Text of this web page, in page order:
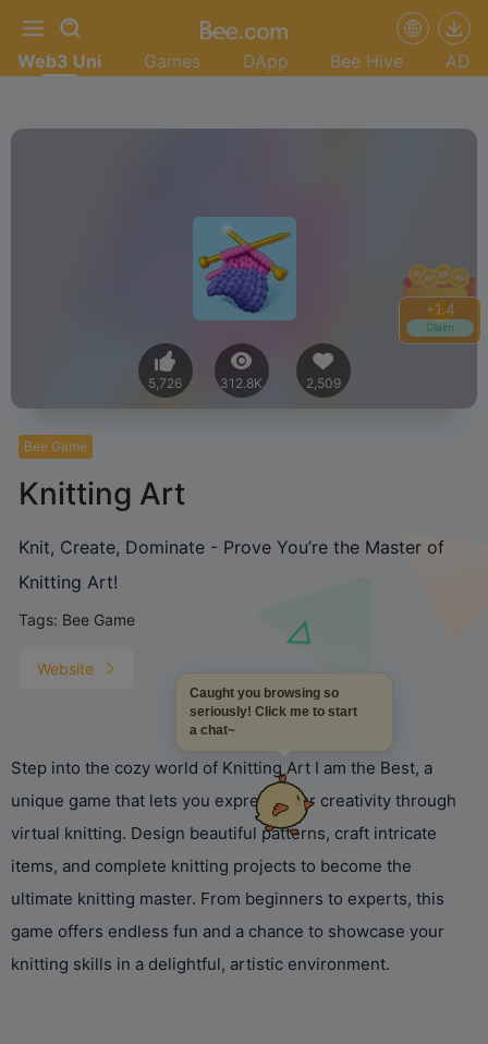
+1.6
Claim
Web3 Uni Games DApp Bee Hive AD
5,726 312.8K 2,509
Bee Game
Knitting Art
Knit, Create, Dominate - Prove You’re the Master of
Knitting Art!
Tags: Bee Game
Website
Step into the cozy world of Knitting Art I am the Best, a
unique game that lets you express your creativity through
virtual knitting. Design beautiful patterns, craft intricate
items, and complete knitting projects to become the
ultimate knitting master. From beginners to experts, this
game offers endless fun and a chance to showcase your
knitting skills in a delightful, artistic environment.
Caught you browsing so
seriously! Click me to start
a chat~